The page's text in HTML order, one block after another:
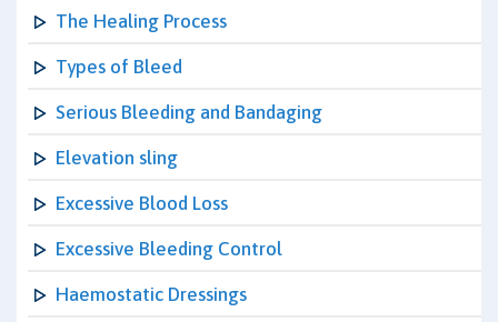
The Healing Process
Types of Bleed
Serious Bleeding and Bandaging
Elevation sling
Excessive Blood Loss
Excessive Bleeding Control
Haemostatic Dressings